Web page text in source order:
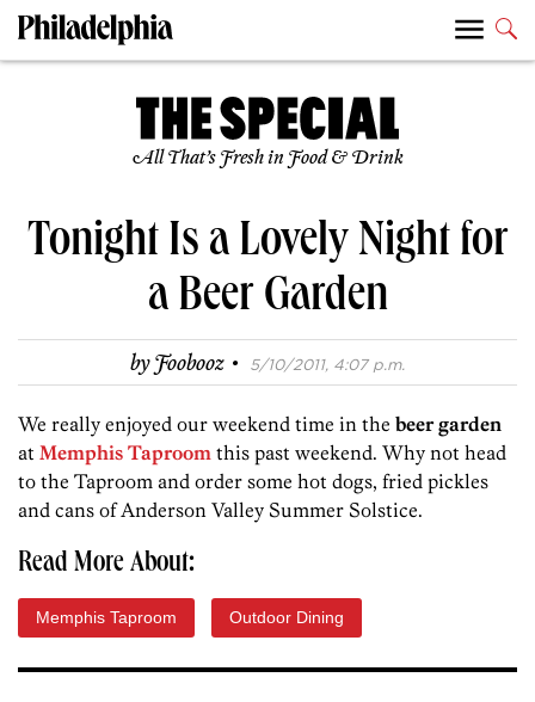
All That’s Fresh in Food & Drink
Tonight Is a Lovely Night for
a Beer Garden
byFoobooz · 5/10/2011, 4:07 p.m.
We really enjoyed our weekend time in the beer garden
at Memphis Taproom this past weekend. Why not head
to the Taproom and order some hot dogs, fried pickles
and cans of Anderson Valley Summer Solstice.
Read More About:
Memphis Taproom Outdoor Dining